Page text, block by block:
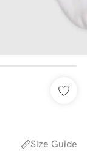
Size Guide